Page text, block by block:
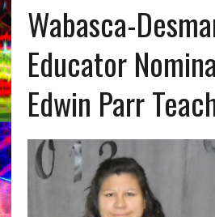
Wabasca-
Educator
Edwin Parr